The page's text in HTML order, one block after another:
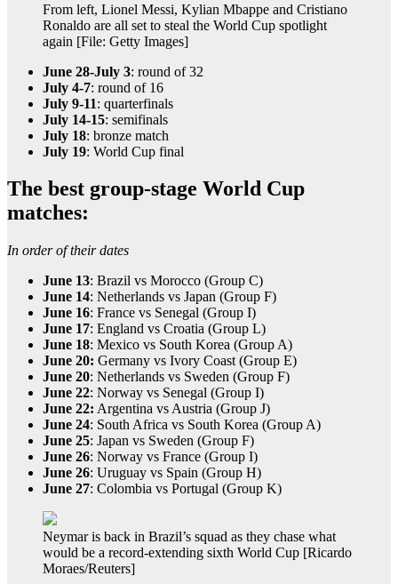
From left, Lionel Messi, Kylian Mbappe and Cristiano
Ronaldo are all set to steal the World Cup spotlight
again [File: Getty Images]
June 28-July 3: round of 32
July 4-7: round of 16
July 9-11: quarterfinals
July 14-15: semifinals
July 18: bronze match
July 19: World Cup final
The best group-stage World Cup
matches:
In order of their dates
June 13: Brazil vs Morocco (Group C)
June 14: Netherlands vs Japan (Group F)
June 16: France vs Senegal (Group I)
June 17: England vs Croatia (Group L)
June 18: Mexico vs South Korea (Group A)
June 20: Germany vs Ivory Coast (Group E)
June 20: Netherlands vs Sweden (Group F)
June 22: Norway vs Senegal (Group I)
June 22: Argentina vs Austria (Group J)
June 24: South Africa vs South Korea (Group A)
June 25: Japan vs Sweden (Group F)
June 26: Norway vs France (Group I)
June 26: Uruguay vs Spain (Group H)
June 27: Colombia vs Portugal (Group K)
Neymar is back in Brazil’s squad as they chase what
would be a record-extending sixth World Cup [Ricardo
Moraes/Reuters]